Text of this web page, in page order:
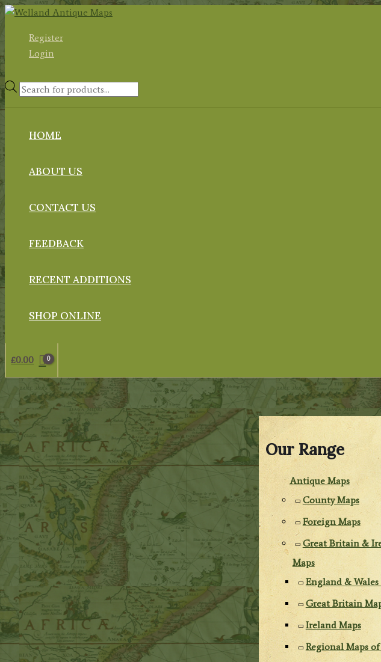
Skip
contentRegister
Login
Products
HOME
ABOUT US
CONTACT US
FEEDBACK
RECENT ADDITIONS
SHOP ONLINE
£0.00
Our Range
Antique Maps
County Maps
Foreign Maps
Great Britain &
Maps
England & Wales
Great Britain
Ireland Maps
Regional Maps